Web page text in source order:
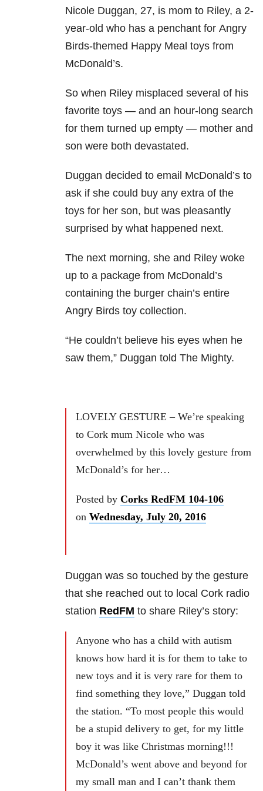
Nicole Duggan, 27, is mom to Riley, a 2-
year-old who has a penchant for Angry
Birds-themed Happy Meal toys from
McDonald’s.
So when Riley misplaced several of his
favorite toys — and an hour-long search
for them turned up empty — mother and
son were both devastated.
Duggan decided to email McDonald’s to
ask if she could buy any extra of the
toys for her son, but was pleasantly
surprised by what happened next.
The next morning, she and Riley woke
up to a package from McDonald’s
containing the burger chain’s entire
Angry Birds toy collection.
“He couldn’t believe his eyes when he
saw them,” Duggan told The Mighty.
LOVELY GESTURE – We’re speaking
to Cork mum Nicole who was
overwhelmed by this lovely gesture from
McDonald’s for her…
Posted by Corks RedFM 104-106
on Wednesday, July 20, 2016
Duggan was so touched by the gesture
that she reached out to local Cork radio
station RedFM to share Riley’s story:
Anyone who has a child with autism
knows how hard it is for them to take to
new toys and it is very rare for them to
find something they love,” Duggan told
the station. “To most people this would
be a stupid delivery to get, for my little
boy it was like Christmas morning!!!
McDonald’s went above and beyond for
my small man and I can’t thank them